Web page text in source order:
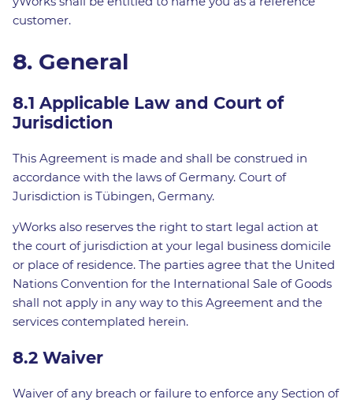
customer.
8. General
8.1 Applicable Law and Court of
Jurisdiction
This Agreement is made and shall be construed in
accordance with the laws of Germany. Court of
Jurisdiction is Tübingen, Germany.
yWorks also reserves the right to start legal action at
the court of jurisdiction at your legal business domicile
or place of residence. The parties agree that the United
Nations Convention for the International Sale of Goods
shall not apply in any way to this Agreement and the
services contemplated herein.
8.2 Waiver
Waiver of any breach or failure to enforce any Section of